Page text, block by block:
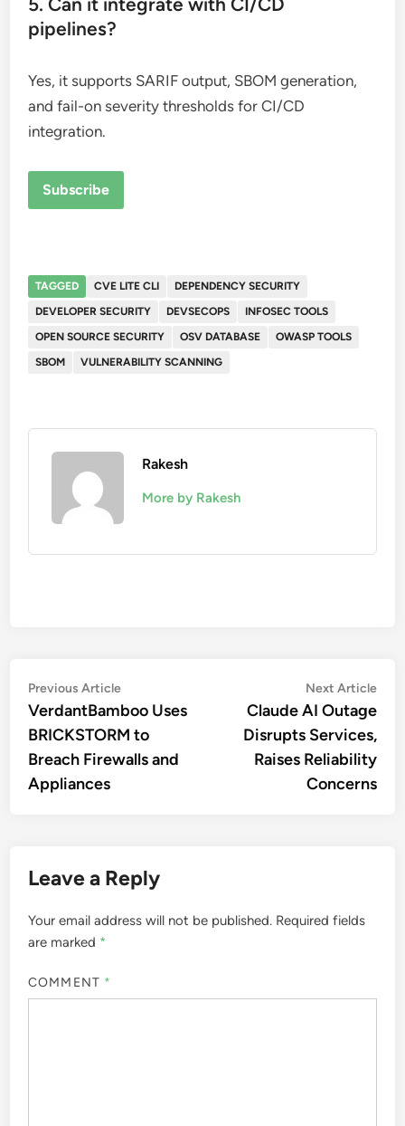
pipelines?
Yes, it supports SARIF output, SBOM generation,
and fail-on severity thresholds for CI/CD
integration.
Subscribe
TAGGED CVE LITE CLI
DEPENDENCY SECURITY
DEVELOPER SECURITY
DEVSECOPS
INFOSEC TOOLS
OPEN SOURCE SECURITY
OSV DATABASE
OWASP TOOLS
SBOM
VULNERABILITY SCANNING
Rakesh
More by Rakesh
Post
navigation
Previous ArticlePrevious
article:
VerdantBamboo Uses
BRICKSTORM to
Breach Firewalls and
Appliances
Next Article
Claude AI Outage
Disrupts Services,
Raises Reliability
Concerns
Leave a Reply
Your email address will not be published. Required fields
are marked *
COMMENT *